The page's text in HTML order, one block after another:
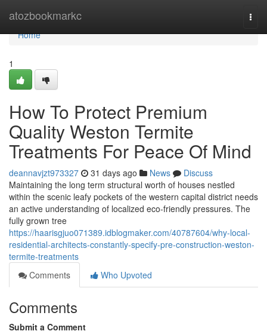
atozbookmarkc
Home
Home
1
How To Protect Premium
Quality Weston Termite
Treatments For Peace Of Mind
deannavjzt973327 31 days ago News
Discuss
Maintaining the long term structural worth of houses nestled
within the scenic leafy pockets of the western capital district needs
an active understanding of localized eco-friendly pressures. The
fully grown tree
https://haarisgjuo071389.idblogmaker.com/40787604/why-local-
residential-architects-constantly-specify-pre-construction-weston-
termite-treatments
Comments
Who Upvoted
Comments
Submit a Comment